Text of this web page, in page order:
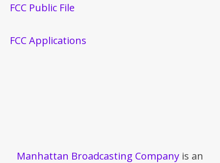
FCC Public File
FCC Applications
Manhattan Broadcasting Company is an